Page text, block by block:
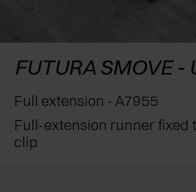
EXCESSORIES - SHELVES
DEVICES
FUTURA SMOVE -
Full extension - A7955
Full-extension runner fixed
clip